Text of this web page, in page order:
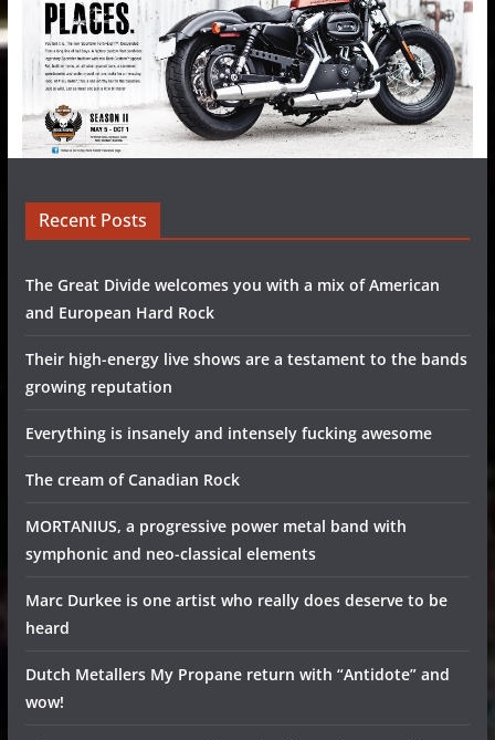
Recent Posts
The Great Divide welcomes you with a mix of American
and European Hard Rock
Their high-energy live shows are a testament to the bands
growing reputation
Everything is insanely and intensely fucking awesome
The cream of Canadian Rock
MORTANIUS, a progressive power metal band with
symphonic and neo-classical elements
Marc Durkee is one artist who really does deserve to be
heard
Dutch Metallers My Propane return with “Antidote” and
wow!